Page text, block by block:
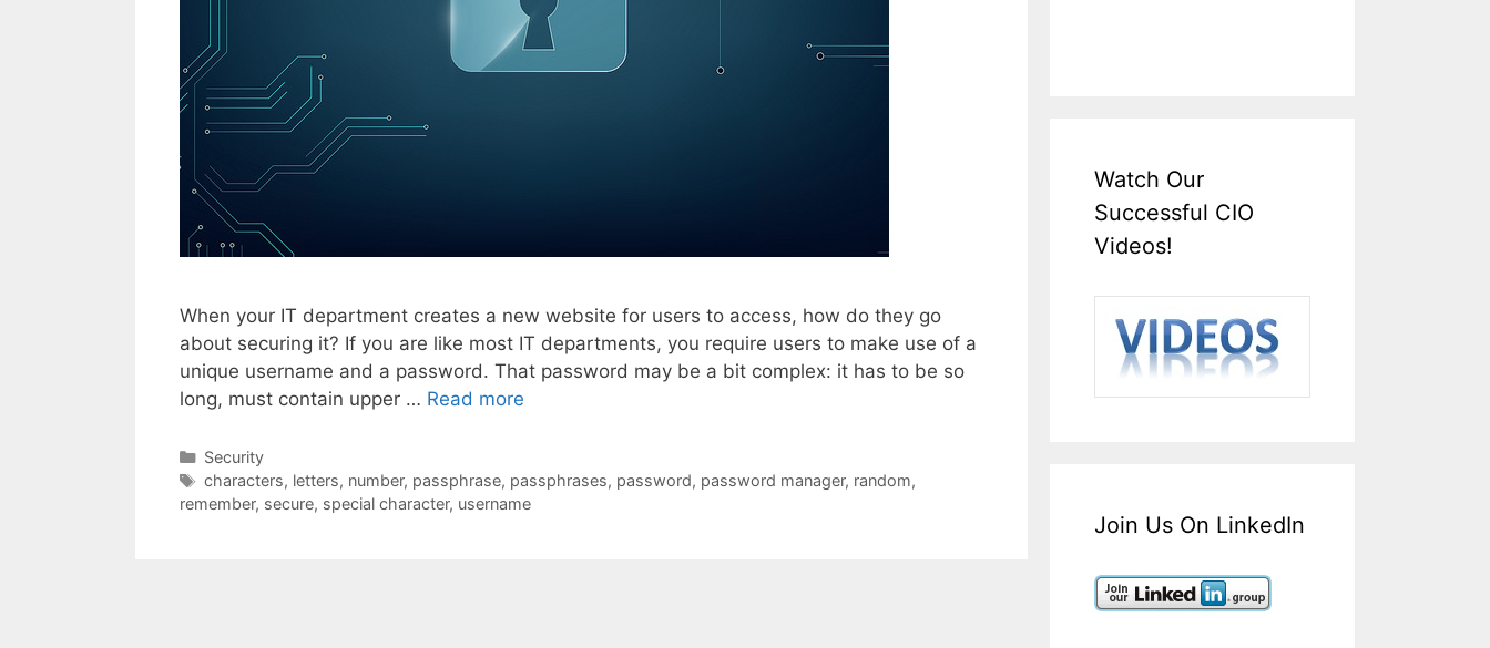
When your IT department creates a new website for users to access, how do they go
about securing it? If you are like most IT departments, you require users to make use of a
unique username and a password. That password may be a bit complex: it has to be so
long, must contain upper … Read more
Categories
Security
Tags
characters, letters, number, passphrase, passphrases, password, password manager, random,
remember, secure, special character, username
Watch Our
Successful CIO
Videos!
Join Us On LinkedIn